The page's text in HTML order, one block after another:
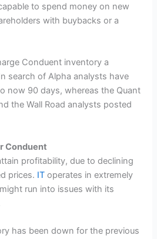
to spend money on new
with buybacks or a
Conduent inventory a
search of Alpha analysts have
now 90 days, whereas the Quant
the Wall Road analysts posted
Conduent
profitability, due to declining
prices. IT operates in extremely
might run into issues with its
has been down for the previous